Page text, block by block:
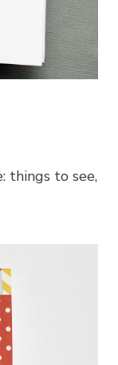
things to see,